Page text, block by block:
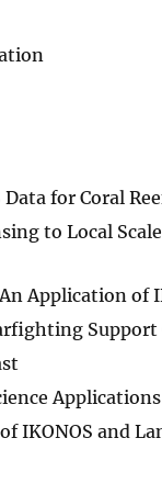
for Coral
to Local
Application of
Applications
IKONOS and